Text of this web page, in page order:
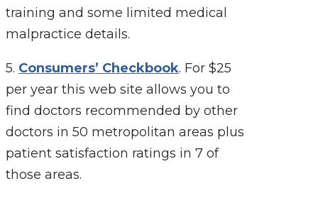
training and some limited medical
malpractice details.
5. Consumers’ Checkbook. For $25
per year this web site allows you to
find doctors recommended by other
doctors in 50 metropolitan areas plus
patient satisfaction ratings in 7 of
those areas.